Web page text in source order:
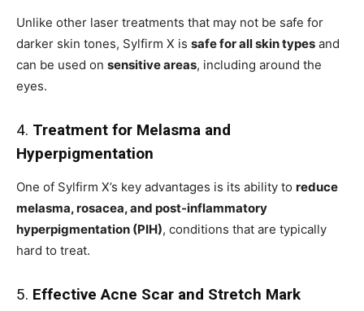
Unlike other laser treatments that may not be safe for
darker skin tones, Sylfirm X is safe for all skin types and
can be used on sensitive areas, including around the
eyes.
4. Treatment for Melasma and
Hyperpigmentation
One of Sylfirm X’s key advantages is its ability to reduce
melasma, rosacea, and post-inflammatory
hyperpigmentation (PIH), conditions that are typically
hard to treat.
5. Effective Acne Scar and Stretch Mark